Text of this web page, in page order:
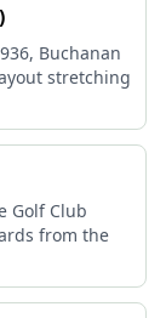
Buchanan
stretching
Golf Club
from the